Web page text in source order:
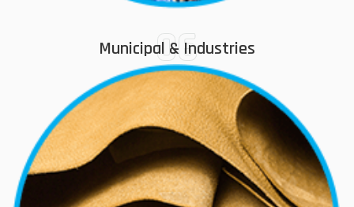
06
Municipal & Industries